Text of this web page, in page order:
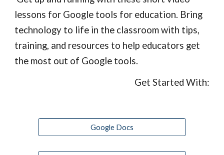
lessons for Google tools for education. Bring
technology to life in the classroom with tips,
training, and resources to help educators get
the most out of Google tools.
Get Started With:
Google Docs